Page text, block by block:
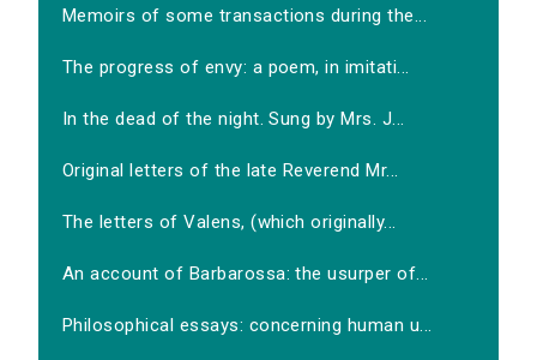
Memoirs of some transactions during the...
The progress of envy: a poem, in imitati...
In the dead of the night. Sung by Mrs. J...
Original letters of the late Reverend Mr...
The letters of Valens, (which originally...
An account of Barbarossa: the usurper of...
Philosophical essays: concerning human u...